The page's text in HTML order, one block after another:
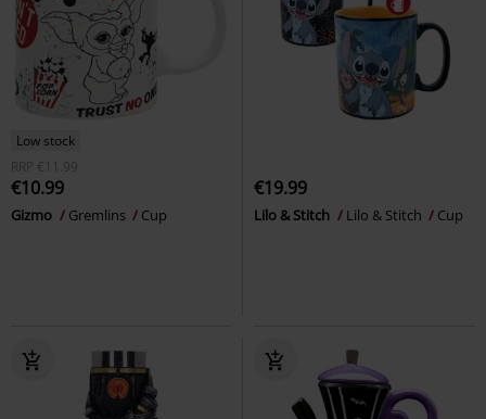
Low stock
RRP
€11.99
€10.99
Gizmo Gremlins Cup
€19.99
Lilo & Stitch Lilo & Stitch Cup